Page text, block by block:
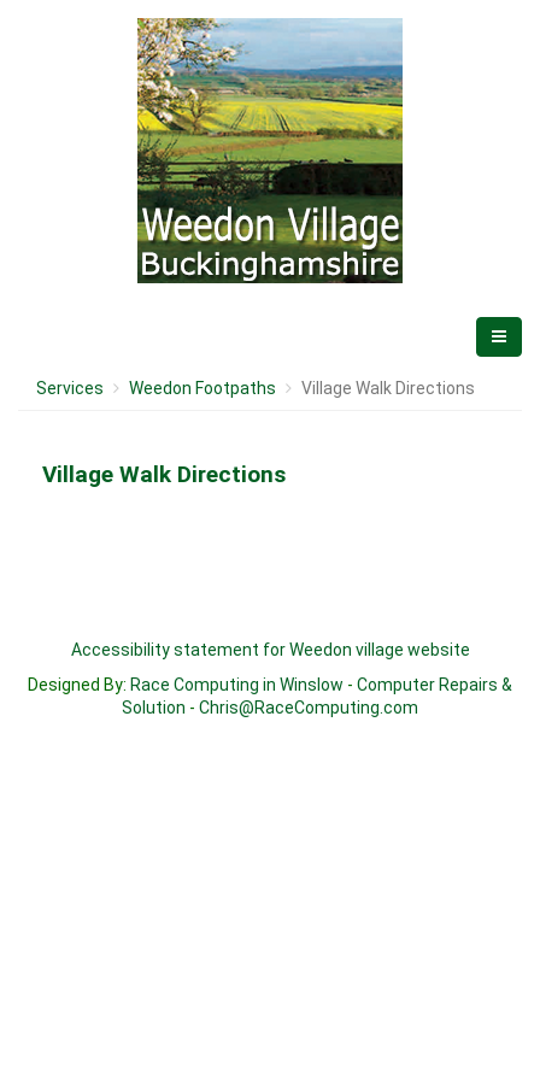
Services Weedon Footpaths Village Walk Directions
Village Walk Directions
Accessibility statement for Weedon village website
Designed By: Race Computing in Winslow - Computer Repairs &
Solution - Chris@RaceComputing.com